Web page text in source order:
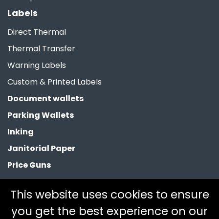
This website uses cookies to ensure
you get the best experience on our
Labels
Direct Thermal
Thermal Transfer
Warning Labels
Custom & Printed Labels
Document wallets
Parking Wallets
Inking
Janitorial Paper
Price Guns
Paper Bags
Clearance